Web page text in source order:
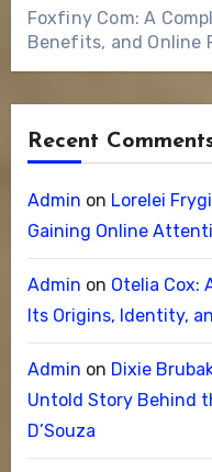
Foxfiny Com: A
Benefits, and Online
Recent
Admin on Lorelei
Gaining Online
Admin on Otelia Cox:
Its Origins, Identity,
Admin on Dixie
Untold Story Behind
D’Souza